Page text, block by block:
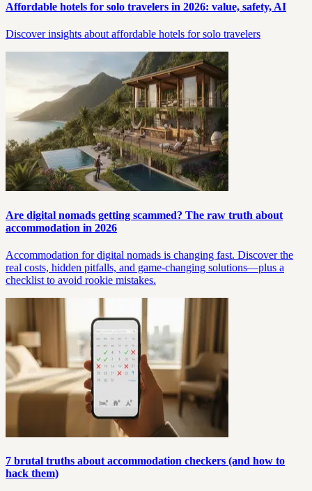
Affordable hotels for solo travelers in 2026: value, safety, AI
Discover insights about affordable hotels for solo travelers
Are digital nomads getting scammed? The raw truth about
accommodation in 2026
Accommodation for digital nomads is changing fast. Discover the
real costs, hidden pitfalls, and game-changing solutions—plus a
checklist to avoid rookie mistakes.
7 brutal truths about accommodation checkers (and how to
hack them)